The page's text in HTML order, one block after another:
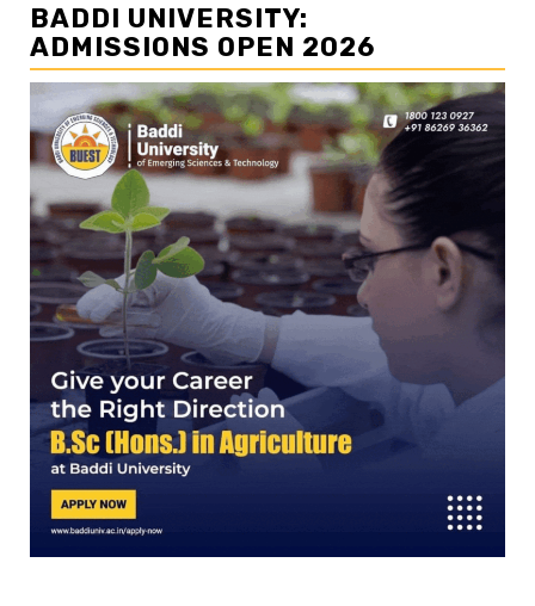
BADDI UNIVERSITY:
ADMISSIONS OPEN 2026